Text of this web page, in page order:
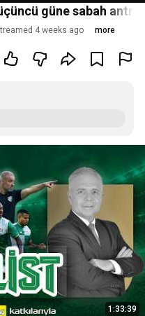
güne sabah
4 weeks ago more
1:33:39